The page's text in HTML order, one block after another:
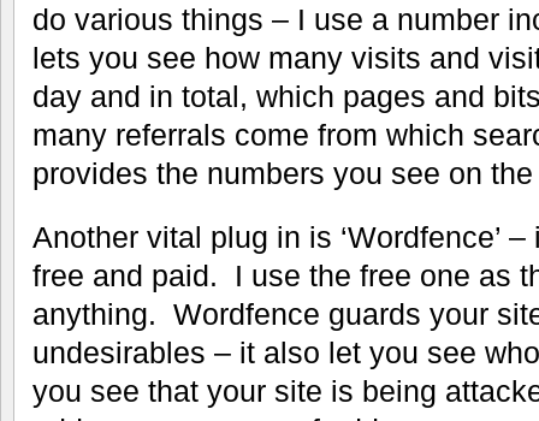
do various things – I use a number
lets you see how many visits and
day and in total, which pages and
many referrals come from which
provides the numbers you see on
Another vital plug in is ‘Wordfence’
free and paid. I use the free one as
anything. Wordfence guards your
undesirables – it also let you see
you see that your site is being